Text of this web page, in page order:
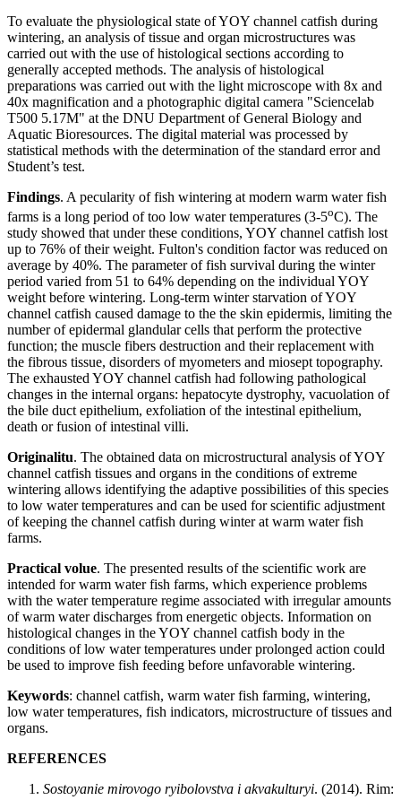
To evaluate the physiological state of YOY channel catfish during
wintering, an analysis of tissue and organ microstructures was
carried out with the use of histological sections according to
generally accepted methods. The analysis of histological
preparations was carried out with the light microscope with 8x and
40x magnification and a photographic digital camera "Sciencelab
T500 5.17M" at the DNU Department of General Biology and
Aquatic Bioresources. The digital material was processed by
statistical methods with the determination of the standard error and
Student’s test.
Findings. A pecularity of fish wintering at modern warm water fish
farms is a long period of too low water temperatures (3-5oC). The
study showed that under these conditions, YOY channel catfish lost
up to 76% of their weight. Fulton's condition factor was reduced on
average by 40%. The parameter of fish survival during the winter
period varied from 51 to 64% depending on the individual YOY
weight before wintering. Long-term winter starvation of YOY
channel catfish caused damage to the the skin epidermis, limiting the
number of epidermal glandular cells that perform the protective
function; the muscle fibers destruction and their replacement with
the fibrous tissue, disorders of myometers and miosept topography.
The exhausted YOY channel catfish had following pathological
changes in the internal organs: hepatocyte dystrophy, vacuolation of
the bile duct epithelium, exfoliation of the intestinal epithelium,
death or fusion of intestinal villi.
Originalitu. The obtained data on microstructural analysis of YOY
channel catfish tissues and organs in the conditions of extreme
wintering allows identifying the adaptive possibilities of this species
to low water temperatures and can be used for scientific adjustment
of keeping the channel catfish during winter at warm water fish
farms.
Practical volue. The presented results of the scientific work are
intended for warm water fish farms, which experience problems
with the water temperature regime associated with irregular amounts
of warm water discharges from energetic objects. Information on
histological changes in the YOY channel catfish body in the
conditions of low water temperatures under prolonged action could
be used to improve fish feeding before unfavorable wintering.
Keywords: channel catfish, warm water fish farming, wintering,
low water temperatures, fish indicators, microstructure of tissues and
organs.
REFERENCES
Sostoyanie mirovogo ryibolovstva i akvakulturyi. (2014). Rim: